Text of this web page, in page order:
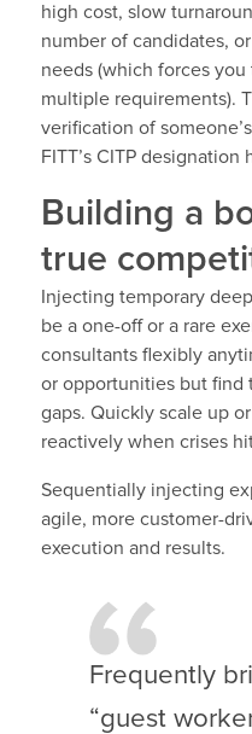
high cost, slow
number of candidates,
needs (which forces
multiple requirements).
verification of
FITT’s CITP designation
Building a
true
Injecting temporary
be a one-off or a rare
consultants flexibly
or opportunities but find
gaps. Quickly scale up
reactively when crises
Sequentially injecting
agile, more customer-
execution and results.
Frequently
“guest